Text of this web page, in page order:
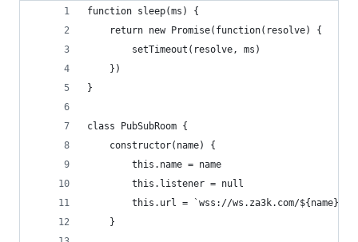
function sleep(ms) {
    return new Promise(function(resolve) {
        setTimeout(resolve, ms)
    })
}
class PubSubRoom {
    constructor(name) {
        this.name = name
        this.listener = null
        this.url = `wss://ws.za3k.com/${name}`
    }